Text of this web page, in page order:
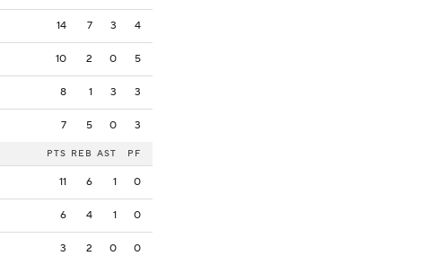
14 7 3 4
10 2 0 5
8 1 3 3
7 5 0 3
PTS REB AST PF
11 6 1 0
6 4 1 0
3 2 0 0